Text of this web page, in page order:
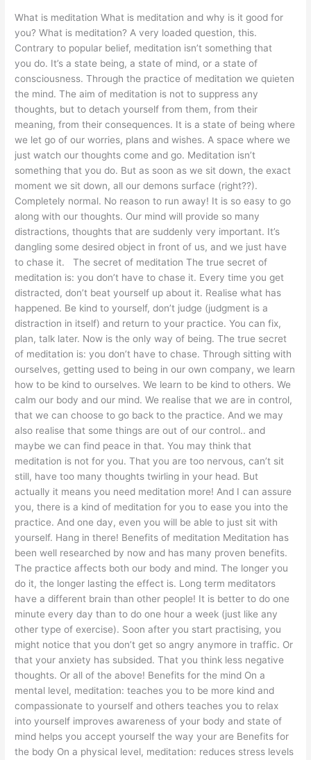
What is meditation What is meditation and why is it good for
you? What is meditation? A very loaded question, this.
Contrary to popular belief, meditation isn’t something that
you do. It’s a state being, a state of mind, or a state of
consciousness. Through the practice of meditation we quieten
the mind. The aim of meditation is not to suppress any
thoughts, but to detach yourself from them, from their
meaning, from their consequences. It is a state of being where
we let go of our worries, plans and wishes. A space where we
just watch our thoughts come and go. Meditation isn’t
something that you do. But as soon as we sit down, the exact
moment we sit down, all our demons surface (right??).
Completely normal. No reason to run away! It is so easy to go
along with our thoughts. Our mind will provide so many
distractions, thoughts that are suddenly very important. It’s
dangling some desired object in front of us, and we just have
to chase it. The secret of meditation The true secret of
meditation is: you don’t have to chase it. Every time you get
distracted, don’t beat yourself up about it. Realise what has
happened. Be kind to yourself, don’t judge (judgment is a
distraction in itself) and return to your practice. You can fix,
plan, talk later. Now is the only way of being. The true secret
of meditation is: you don’t have to chase. Through sitting with
ourselves, getting used to being in our own company, we learn
how to be kind to ourselves. We learn to be kind to others. We
calm our body and our mind. We realise that we are in control,
that we can choose to go back to the practice. And we may
also realise that some things are out of our control.. and
maybe we can find peace in that. You may think that
meditation is not for you. That you are too nervous, can’t sit
still, have too many thoughts twirling in your head. But
actually it means you need meditation more! And I can assure
you, there is a kind of meditation for you to ease you into the
practice. And one day, even you will be able to just sit with
yourself. Hang in there! Benefits of meditation Meditation has
been well researched by now and has many proven benefits.
The practice affects both our body and mind. The longer you
do it, the longer lasting the effect is. Long term meditators
have a different brain than other people! It is better to do one
minute every day than to do one hour a week (just like any
other type of exercise). Soon after you start practising, you
might notice that you don’t get so angry anymore in traffic. Or
that your anxiety has subsided. That you think less negative
thoughts. Or all of the above! Benefits for the mind On a
mental level, meditation: teaches you to be more kind and
compassionate to yourself and others teaches you to relax
into yourself improves awareness of your body and state of
mind helps you accept yourself the way your are Benefits for
the body On a physical level, meditation: reduces stress levels